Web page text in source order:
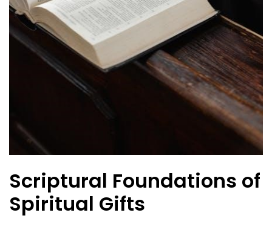
Scriptural Foundations of
Spiritual Gifts